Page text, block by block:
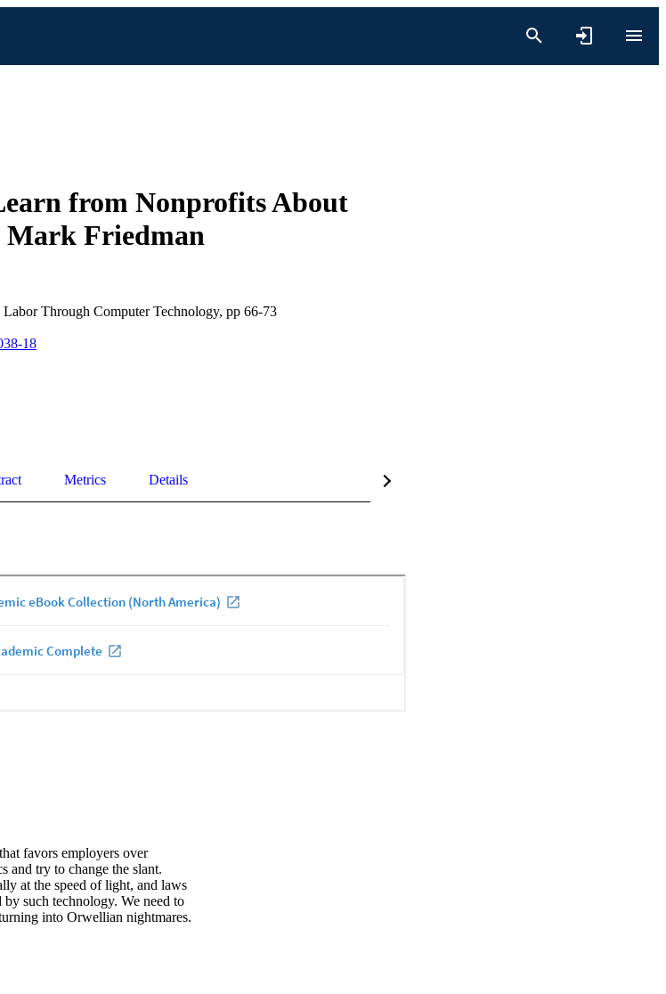
from Nonprofits About
Mark Friedman
Through Computer Technology, pp 66-73
18
Metrics Details
favors employers over
and try to change the slant.
at the speed of light, and laws
such technology. We need to
into Orwellian nightmares.